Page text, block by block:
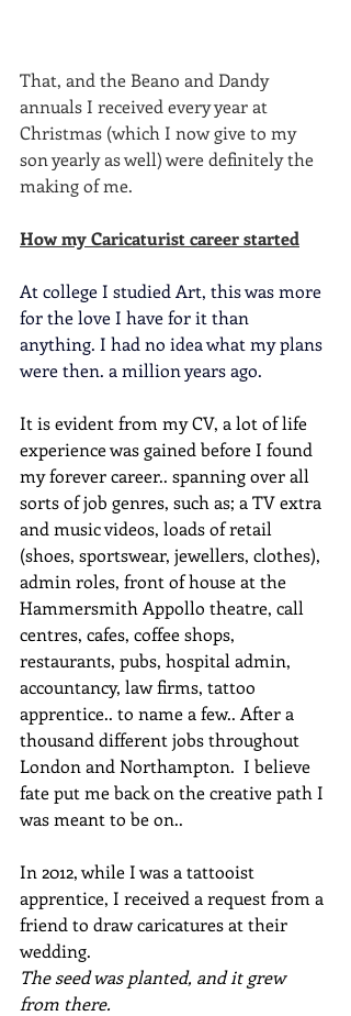
That, and the Beano and Dandy
annuals I received every year at
Christmas (which I now give to my
son yearly as well) were definitely the
making of me.
How my Caricaturist career started
At college I studied Art, this was more
for the love I have for it than
anything. I had no idea what my plans
were then. a million years ago.
It is evident from my CV, a lot of life
experience was gained before I found
my forever career.. spanning over all
sorts of job genres, such as; a TV extra
and music videos, loads of retail
(shoes, sportswear, jewellers, clothes),
admin roles, front of house at the
Hammersmith Appollo theatre, call
centres, cafes, coffee shops,
restaurants, pubs, hospital admin,
accountancy, law firms, tattoo
apprentice.. to name a few.. After a
thousand different jobs throughout
London and Northampton.  I believe
fate put me back on the creative path I
was meant to be on..
In 2012, while I was a tattooist
apprentice, I received a request from a
friend to draw caricatures at their
wedding.
The seed was planted, and it grew
from there.